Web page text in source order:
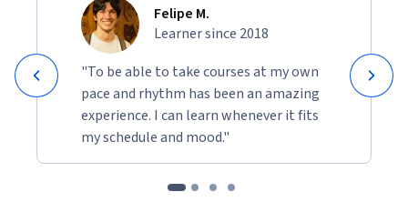
Felipe M.
Learner since 2018
"To be able to take courses at my own
pace and rhythm has been an amazing
experience. I can learn whenever it fits
my schedule and mood."